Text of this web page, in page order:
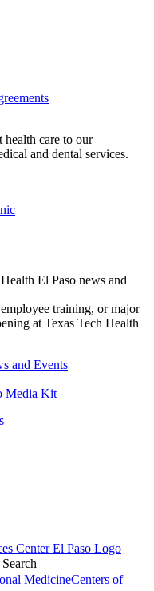
health care to our
and dental services.
El Paso news and
training, or major
at Texas Tech Health
and Events
Media Kit
Search
MedicineCenters of